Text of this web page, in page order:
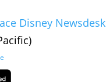
Disney Newsdesk